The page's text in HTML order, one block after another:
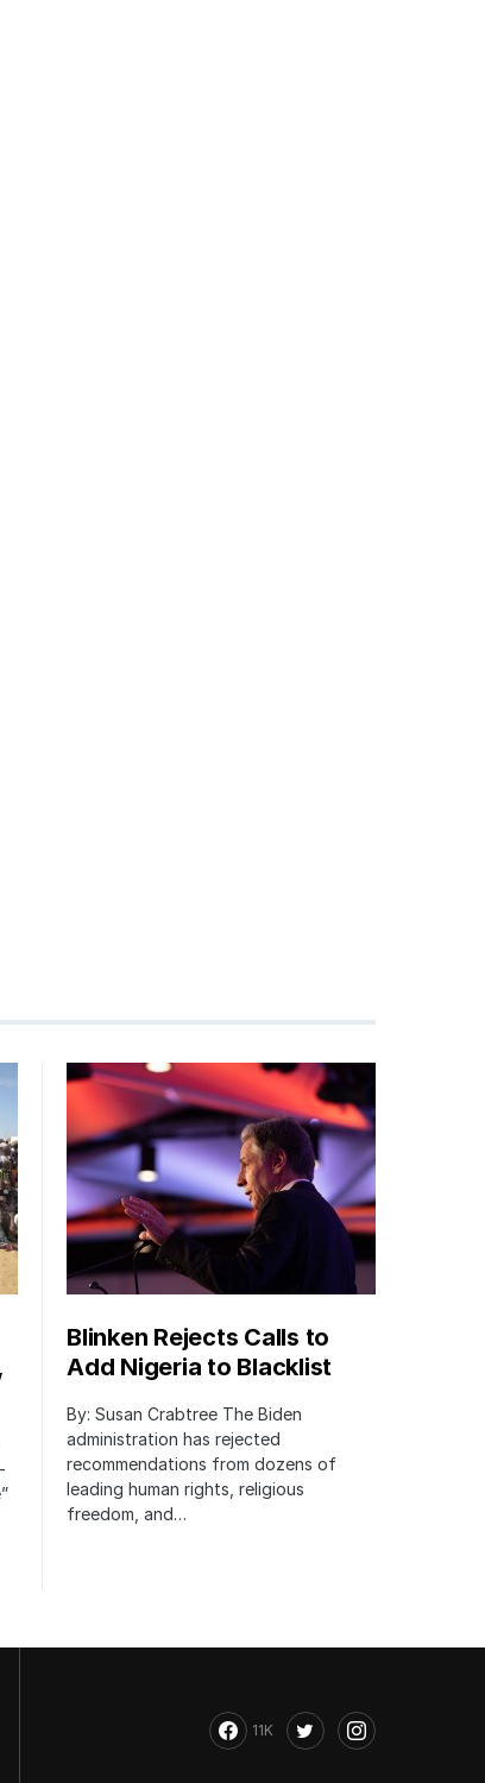
Blinken Rejects Calls to
Add Nigeria to Blacklist
By: Susan Crabtree The Biden
administration has rejected
recommendations from dozens of
leading human rights, religious
freedom, and…
11K